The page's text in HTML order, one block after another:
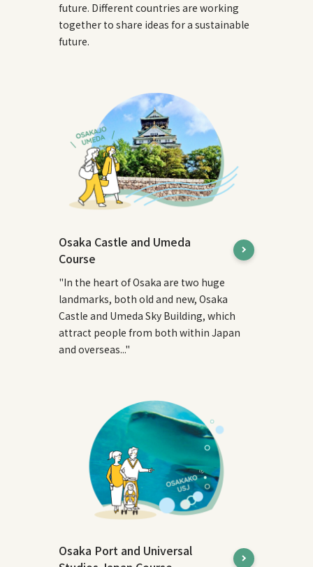
future. Different countries are working
together to share ideas for a sustainable
future.
Osaka Castle and Umeda
Course
"In the heart of Osaka are two huge
landmarks, both old and new, Osaka
Castle and Umeda Sky Building, which
attract people from both within Japan
and overseas..."
Osaka Port and Universal